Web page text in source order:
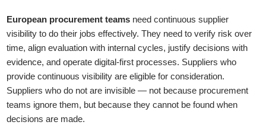
European procurement teams need continuous supplier
visibility to do their jobs effectively. They need to verify risk over
time, align evaluation with internal cycles, justify decisions with
evidence, and operate digital-first processes. Suppliers who
provide continuous visibility are eligible for consideration.
Suppliers who do not are invisible — not because procurement
teams ignore them, but because they cannot be found when
decisions are made.